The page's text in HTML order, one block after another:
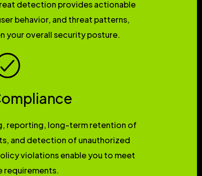
detection provides actionable
behavior, and threat patterns,
your overall security posture.
reporting, long-term retention of
and detection of unauthorized
violations enable you to meet
requirements.